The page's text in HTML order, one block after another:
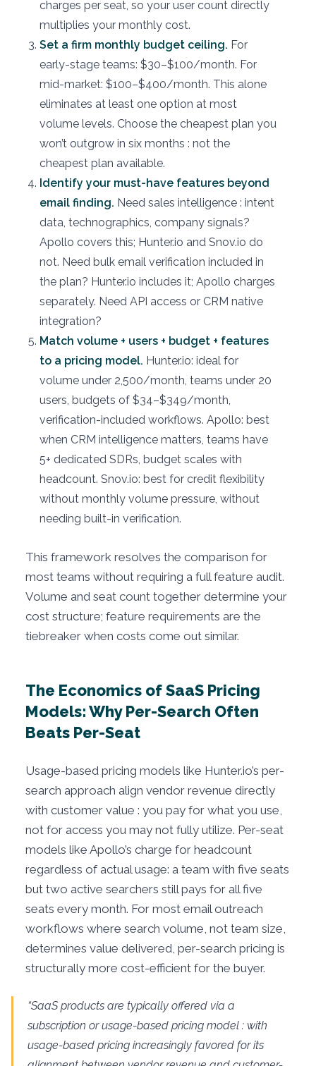
charges per seat, so your user count directly
multiplies your monthly cost.
Set a firm monthly budget ceiling. For
early-stage teams: $30–$100/month. For
mid-market: $100–$400/month. This alone
eliminates at least one option at most
volume levels. Choose the cheapest plan you
won’t outgrow in six months : not the
cheapest plan available.
Identify your must-have features beyond
email finding. Need sales intelligence : intent
data, technographics, company signals?
Apollo covers this; Hunter.io and Snov.io do
not. Need bulk email verification included in
the plan? Hunter.io includes it; Apollo charges
separately. Need API access or CRM native
integration?
Match volume + users + budget + features
to a pricing model. Hunter.io: ideal for
volume under 2,500/month, teams under 20
users, budgets of $34–$349/month,
verification-included workflows. Apollo: best
when CRM intelligence matters, teams have
5+ dedicated SDRs, budget scales with
headcount. Snov.io: best for credit flexibility
without monthly volume pressure, without
needing built-in verification.
This framework resolves the comparison for
most teams without requiring a full feature audit.
Volume and seat count together determine your
cost structure; feature requirements are the
tiebreaker when costs come out similar.
The Economics of SaaS Pricing
Models: Why Per-Search Often
Beats Per-Seat
Usage-based pricing models like Hunter.io’s per-
search approach align vendor revenue directly
with customer value : you pay for what you use,
not for access you may not fully utilize. Per-seat
models like Apollo’s charge for headcount
regardless of actual usage: a team with five seats
but two active searchers still pays for all five
seats every month. For most email outreach
workflows where search volume, not team size,
determines value delivered, per-search pricing is
structurally more cost-efficient for the buyer.
“SaaS products are typically offered via a
subscription or usage-based pricing model : with
usage-based pricing increasingly favored for its